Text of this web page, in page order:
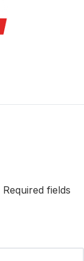
Required fields